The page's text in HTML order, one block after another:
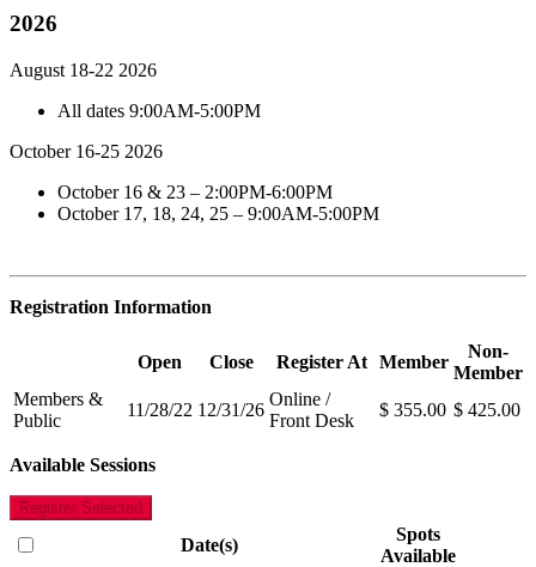
2026
August 18-22 2026
All dates 9:00AM-5:00PM
October 16-25 2026
October 16 & 23 – 2:00PM-6:00PM
October 17, 18, 24, 25 – 9:00AM-5:00PM
Registration Information
Open Close Register At Member
Non-
Member
Members &
Public
11/28/22 12/31/26
Online /
Front Desk
$ 355.00 $ 425.00
Available Sessions
Register Selected
Date(s)
Spots
Available